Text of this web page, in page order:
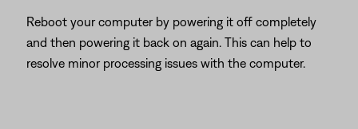
Reboot your computer by powering it off completely
and then powering it back on again. This can help to
resolve minor processing issues with the computer.